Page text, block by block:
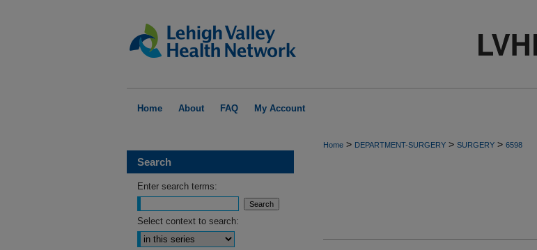
Home About FAQ My Account
Home > DEPARTMENT-SURGERY > SURGERY > 6598
Search
Enter search terms:
Select context to search: